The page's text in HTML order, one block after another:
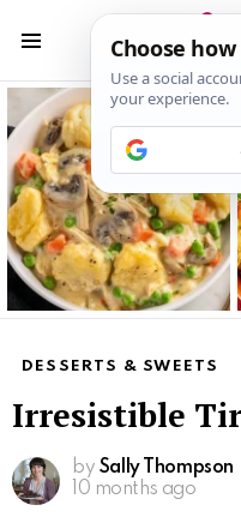
Latest
stories
DESSERTS & SWEETS
Irresistible
by Sally Thompson
10 months ago